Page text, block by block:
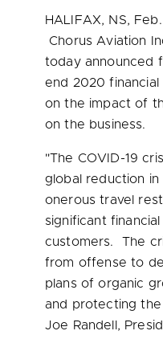
HALIFAX, NS, Feb.
Chorus Aviation
today announced
end 2020
on the impact of
on the business.
"The COVID-19
global reduction in
onerous travel
significant
customers. The
from offense to
plans of organic
and protecting
Joe Randell ,